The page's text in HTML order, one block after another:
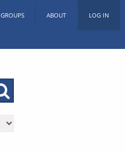
GROUPS ABOUT LOG IN